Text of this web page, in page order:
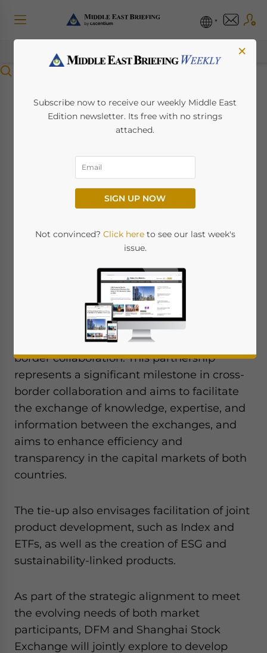
Dubai and Shanghai
Stock Exchanges
Sign Capital Market
Development MoUs
The Dubai Financial Market(DFM), Nasdaq
have announced the signing of a
Memorandum of Understanding (MoU) to
further strengthen the ties between the
capital markets of Dubai and China,
marking a significant milestone in cross-
border collaboration. This partnership
represents a significant milestone in cross-
border collaboration and aims to facilitate
the exchange of knowledge, expertise, and
information between the exchanges, and
aims to enhance efficiency and
transparency in the capital markets of both
countries.
The tie-up also envisages facilitation of joint
product development, such as Index and
ETFs, as well as the creation of ESG and
sustainability-linked products.
As part of the strategic alignment to meet
the evolving needs of both market
participants, DFM and Shanghai Stock
Exchange will jointly explore to develop
×
Subscribe now to receive our weekly Middle East
Edition newsletter. Its free with no strings
attached.
SIGN UP NOW
Not convinced? Click hereto see our last week's
issue.
Yes, I have read thePrivacy Policy Statement for this
website. Please send me business news and updates
for Asia!
- case sensitive